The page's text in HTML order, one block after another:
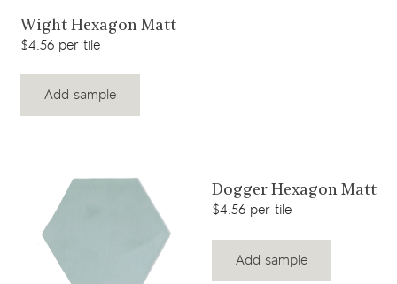
View product
Wight Hexagon Matt
$4.56 per tile
Add sample
View product
Dogger Hexagon Matt
$4.56 per tile
Add sample